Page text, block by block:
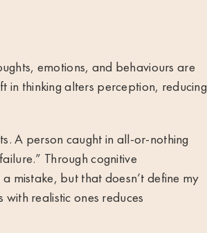
emotions, and behaviours are
in thinking alters perception, reducing
A person caught in all-or-nothing
Through cognitive
mistake, but that doesn’t define my
realistic ones reduces